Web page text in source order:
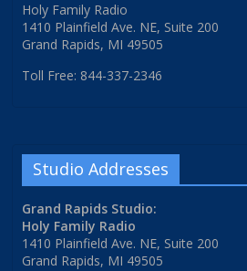
Holy Family Radio
1410 Plainfield Ave. NE, Suite 200
Grand Rapids, MI 49505
Toll Free: 844-337-2346
Studio Addresses
Grand Rapids Studio:
Holy Family Radio
1410 Plainfield Ave. NE, Suite 200
Grand Rapids, MI 49505